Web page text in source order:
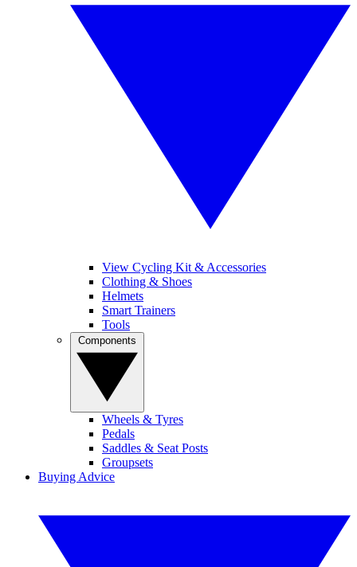
View Cycling Kit & Accessories
Clothing & Shoes
Helmets
Smart Trainers
Tools
Wheels & Tyres
Pedals
Saddles & Seat Posts
Groupsets
Buying Advice